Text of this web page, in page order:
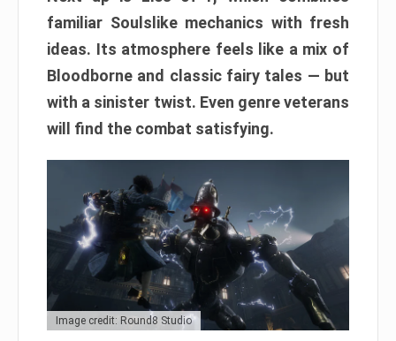
familiar Soulslike mechanics with fresh
ideas. Its atmosphere feels like a mix of
Bloodborne and classic fairy tales — but
with a sinister twist. Even genre veterans
will find the combat satisfying.
Image credit: Round8 Studio